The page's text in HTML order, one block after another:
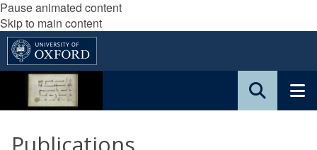
Pause animated content
Skip to main content